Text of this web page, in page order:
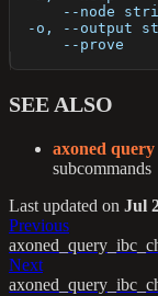
--node
-o, --output
--prove
SEE ALSO
axoned
subcommands
Last updated on Jul
Previous
Next